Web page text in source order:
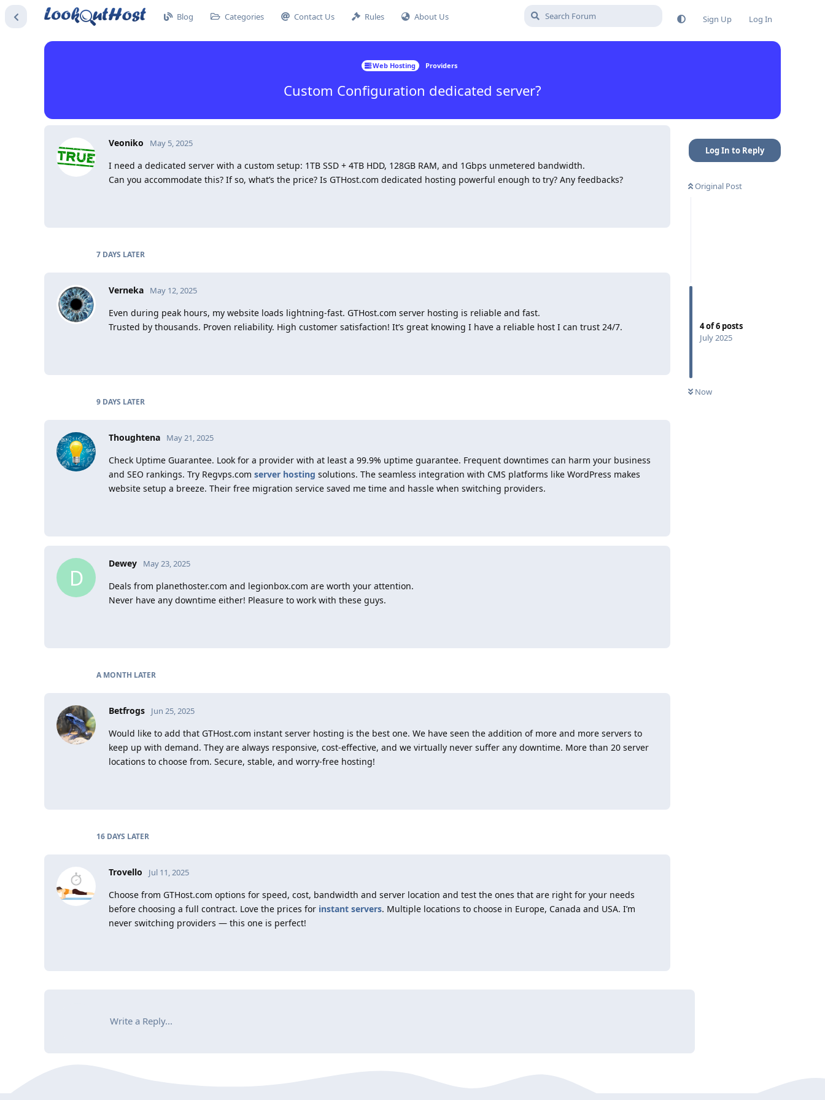
Blog Categories Contact Us Rules About Us Sign Up Log In
Web Hosting Providers
Custom Configuration dedicated server?
Log In to Reply
Original Post
4of6 posts
July 2025
Now
Veoniko May 5, 2025
I need a dedicated server with a custom setup: 1TB SSD + 4TB HDD, 128GB RAM, and 1Gbps unmetered bandwidth.
Can you accommodate this? If so, what’s the price? Is GTHost.com dedicated hosting powerful enough to try? Any feedbacks?
7 DAYS LATER
Verneka May 12, 2025
Even during peak hours, my website loads lightning-fast. GTHost.com server hosting is reliable and fast.
Trusted by thousands. Proven reliability. High customer satisfaction! It’s great knowing I have a reliable host I can trust 24/7.
9 DAYS LATER
Thoughtena May 21, 2025
Check Uptime Guarantee. Look for a provider with at least a 99.9% uptime guarantee. Frequent downtimes can harm your business
and SEO rankings. Try Regvps.com server hosting solutions. The seamless integration with CMS platforms like WordPress makes
website setup a breeze. Their free migration service saved me time and hassle when switching providers.
D
Dewey May 23, 2025
Deals from planethoster.com and legionbox.com are worth your attention.
Never have any downtime either! Pleasure to work with these guys.
A MONTH LATER
Betfrogs Jun 25, 2025
Would like to add that GTHost.com instant server hosting is the best one. We have seen the addition of more and more servers to
keep up with demand. They are always responsive, cost-effective, and we virtually never suffer any downtime. More than 20 server
locations to choose from. Secure, stable, and worry-free hosting!
16 DAYS LATER
Trovello Jul 11, 2025
Choose from GTHost.com options for speed, cost, bandwidth and server location and test the ones that are right for your needs
before choosing a full contract. Love the prices for instant servers. Multiple locations to choose in Europe, Canada and USA. I’m
never switching providers — this one is perfect!
Write a Reply...